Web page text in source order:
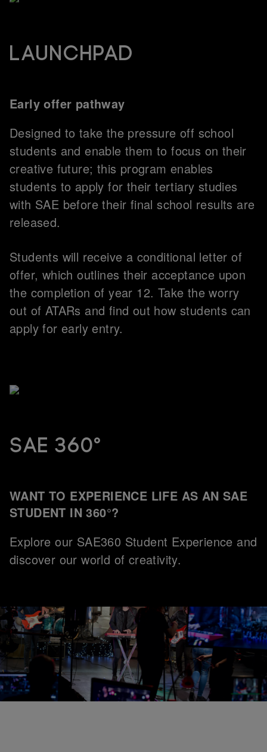
Launchpad
Early offer pathway
Designed to take the pressure off school
students and enable them to focus on their
creative future; this program enables
students to apply for their tertiary studies
with SAE before their final school results are
released.
Students will receive a conditional letter of
offer, which outlines their acceptance upon
the completion of year 12. Take the worry
out of ATARs and find out how students can
apply for early entry.
SAE 360°
WANT TO EXPERIENCE LIFE AS AN SAE
STUDENT IN 360°?
Explore our SAE360 Student Experience and
discover our world of creativity.